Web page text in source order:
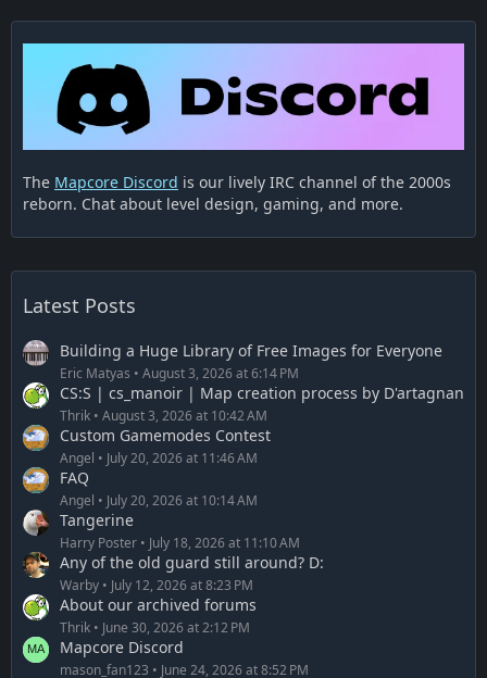
The Mapcore Discord is our lively IRC channel of the 2000s
reborn. Chat about level design, gaming, and more.
Latest Posts
Building a Huge Library of Free Images for Everyone
Eric Matyas August 3, 2026 at 6:14 PM
CS:S | cs_manoir | Map creation process by D'artagnan
Thrik August 3, 2026 at 10:42 AM
Custom Gamemodes Contest
Angel July 20, 2026 at 11:46 AM
FAQ
Angel July 20, 2026 at 10:14 AM
Tangerine
Harry Poster July 18, 2026 at 11:10 AM
Any of the old guard still around? D:
Warby July 12, 2026 at 8:23 PM
About our archived forums
Thrik June 30, 2026 at 2:12 PM
Mapcore Discord
mason_fan123 June 24, 2026 at 8:52 PM